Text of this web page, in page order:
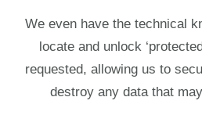
We even have the technical
locate and unlock
requested, allowing us to
destroy any data that